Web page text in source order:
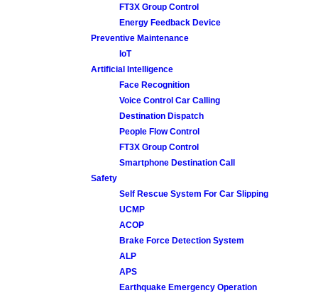
FT3X Group Control
Energy Feedback Device
Preventive Maintenance
IoT
Artificial Intelligence
Face Recognition
Voice Control Car Calling
Destination Dispatch
People Flow Control
FT3X Group Control
Smartphone Destination Call
Safety
Self Rescue System For Car Slipping
UCMP
ACOP
Brake Force Detection System
ALP
APS
Earthquake Emergency Operation